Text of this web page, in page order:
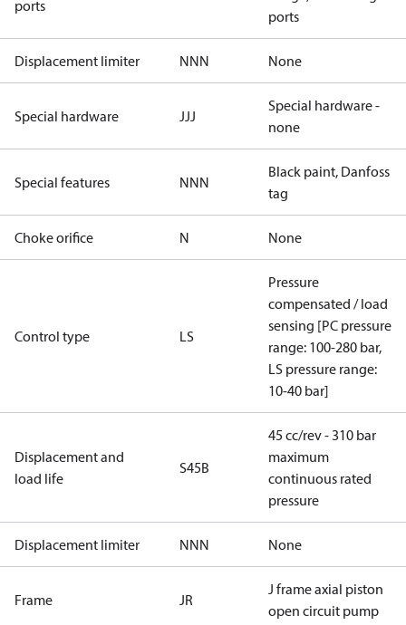
ports
ports
Displacement limiter NNN None
Special hardware JJJ
Special hardware -
none
Special features NNN
Black paint, Danfoss
tag
Choke orifice N None
Control type LS
Pressure
compensated / load
sensing [PC pressure
range: 100-280 bar,
LS pressure range:
10-40 bar]
Displacement and
load life
S45B
45 cc/rev - 310 bar
maximum
continuous rated
pressure
Displacement limiter NNN None
Frame JR
J frame axial piston
open circuit pump